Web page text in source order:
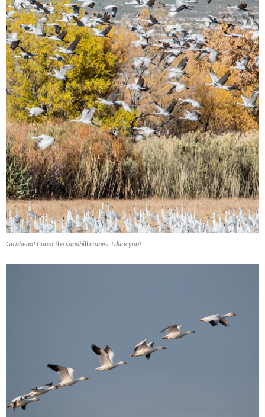
Go ahead! Count the sandhill cranes. I dare you!